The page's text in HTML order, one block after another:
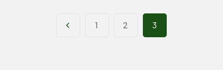
1 2 3